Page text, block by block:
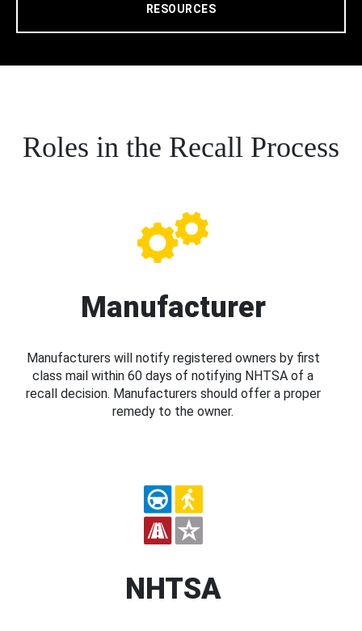
RESOURCES
Roles in the Recall Process
Manufacturer
Manufacturers will notify registered owners by first
class mail within 60 days of notifying NHTSA of a
recall decision. Manufacturers should offer a proper
remedy to the owner.
NHTSA